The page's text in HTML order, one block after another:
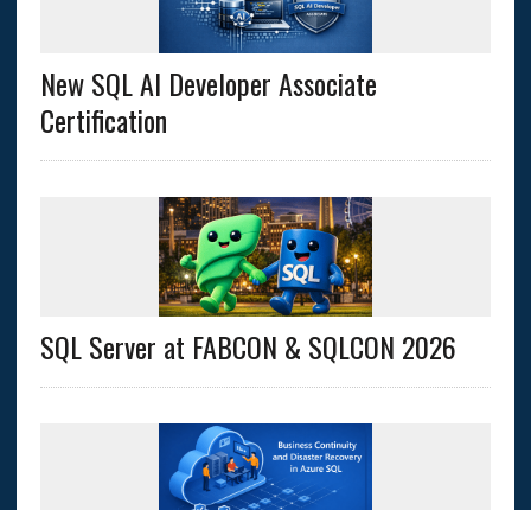
New SQL AI Developer Associate
Certification
SQL Server at FABCON & SQLCON 2026